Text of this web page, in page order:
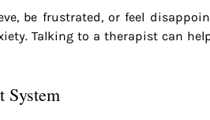
be frustrated, or feel
Talking to a therapist can
System